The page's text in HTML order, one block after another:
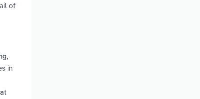
of
,
in